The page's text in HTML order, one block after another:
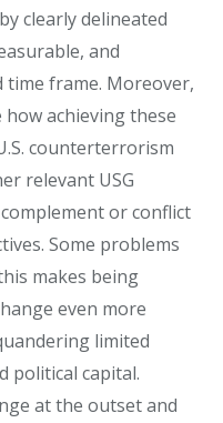
clearly delineated
and
time frame. Moreover,
achieving these
counterterrorism
relevant USG
or conflict
Some problems
makes being
even more
limited
political capital.
at the outset and